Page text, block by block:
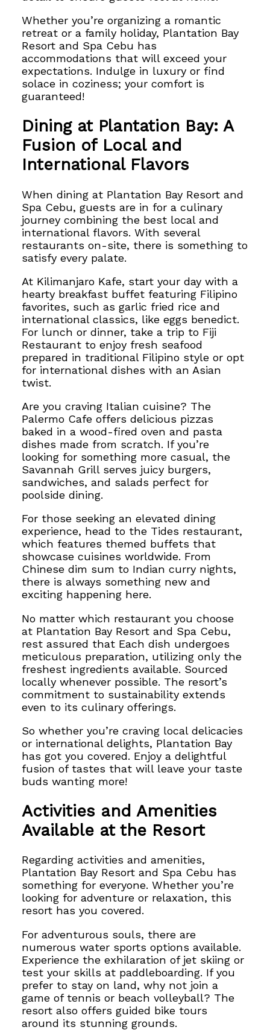
Whether you’re organizing a romantic
retreat or a family holiday, Plantation Bay
Resort and Spa Cebu has
accommodations that will exceed your
expectations. Indulge in luxury or find
solace in coziness; your comfort is
guaranteed!
Dining at Plantation Bay: A
Fusion of Local and
International Flavors
When dining at Plantation Bay Resort and
Spa Cebu, guests are in for a culinary
journey combining the best local and
international flavors. With several
restaurants on-site, there is something to
satisfy every palate.
At Kilimanjaro Kafe, start your day with a
hearty breakfast buffet featuring Filipino
favorites, such as garlic fried rice and
international classics, like eggs benedict.
For lunch or dinner, take a trip to Fiji
Restaurant to enjoy fresh seafood
prepared in traditional Filipino style or opt
for international dishes with an Asian
twist.
Are you craving Italian cuisine? The
Palermo Cafe offers delicious pizzas
baked in a wood-fired oven and pasta
dishes made from scratch. If you’re
looking for something more casual, the
Savannah Grill serves juicy burgers,
sandwiches, and salads perfect for
poolside dining.
For those seeking an elevated dining
experience, head to the Tides restaurant,
which features themed buffets that
showcase cuisines worldwide. From
Chinese dim sum to Indian curry nights,
there is always something new and
exciting happening here.
No matter which restaurant you choose
at Plantation Bay Resort and Spa Cebu,
rest assured that Each dish undergoes
meticulous preparation, utilizing only the
freshest ingredients available. Sourced
locally whenever possible. The resort’s
commitment to sustainability extends
even to its culinary offerings.
So whether you’re craving local delicacies
or international delights, Plantation Bay
has got you covered. Enjoy a delightful
fusion of tastes that will leave your taste
buds wanting more!
Activities and Amenities
Available at the Resort
Regarding activities and amenities,
Plantation Bay Resort and Spa Cebu has
something for everyone. Whether you’re
looking for adventure or relaxation, this
resort has you covered.
For adventurous souls, there are
numerous water sports options available.
Experience the exhilaration of jet skiing or
test your skills at paddleboarding. If you
prefer to stay on land, why not join a
game of tennis or beach volleyball? The
resort also offers guided bike tours
around its stunning grounds.